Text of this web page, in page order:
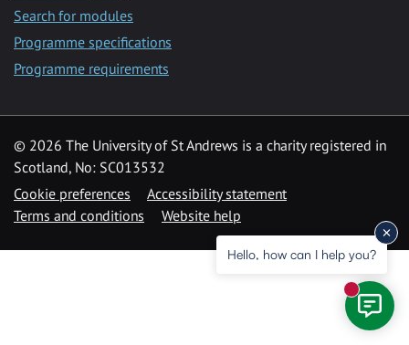
Search for modules
Programme specifications
Programme requirements
© 2026 The University of St Andrews is a charity registered in
Scotland, No: SC013532
Cookie preferences
Accessibility statement
Terms and conditions
Website help
Hello, how can I help you?
New